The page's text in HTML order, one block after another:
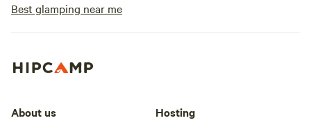
Best glamping near me
About us Hosting